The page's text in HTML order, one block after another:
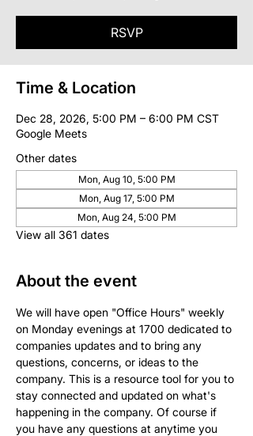
RSVP
Time & Location
Dec 28, 2026, 5:00 PM – 6:00 PM CST
Google Meets
Other dates
Mon, Aug 10, 5:00 PM
Mon, Aug 17, 5:00 PM
Mon, Aug 24, 5:00 PM
View all 361 dates
About the event
We will have open "Office Hours" weekly
on Monday evenings at 1700 dedicated to
companies updates and to bring any
questions, concerns, or ideas to the
company. This is a resource tool for you to
stay connected and updated on what's
happening in the company. Of course if
you have any questions at anytime you